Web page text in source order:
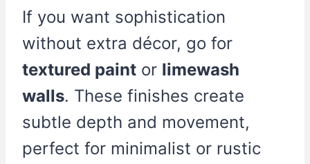
If you want sophistication
without extra décor, go for
textured paint or limewash
walls. These finishes create
subtle depth and movement,
perfect for minimalist or rustic